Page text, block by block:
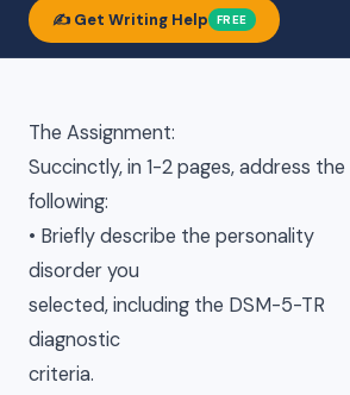
✍️ Get Writing Help FREE
The Assignment:
Succinctly, in 1-2 pages, address the
following:
• Briefly describe the personality
disorder you
selected, including the DSM-5-TR
diagnostic
criteria.